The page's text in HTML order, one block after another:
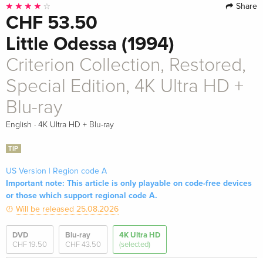
Share
CHF 53.50
Little Odessa (1994)
Criterion Collection, Restored,
Special Edition, 4K Ultra HD +
Blu-ray
English · 4K Ultra HD + Blu-ray
TIP
US Version | Region code A
Important note: This article is only playable on code-free devices
or those which support regional code A.
Will be released 25.08.2026
DVD
CHF 19.50
Blu-ray
CHF 43.50
4K Ultra HD
(selected)